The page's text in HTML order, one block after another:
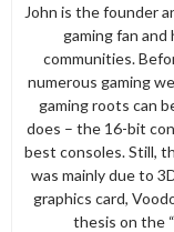
John is the founder
gaming fan
communities.
numerous gaming
gaming roots can
does – the 16-bit
best consoles. Still,
was mainly due to
graphics card,
thesis on the